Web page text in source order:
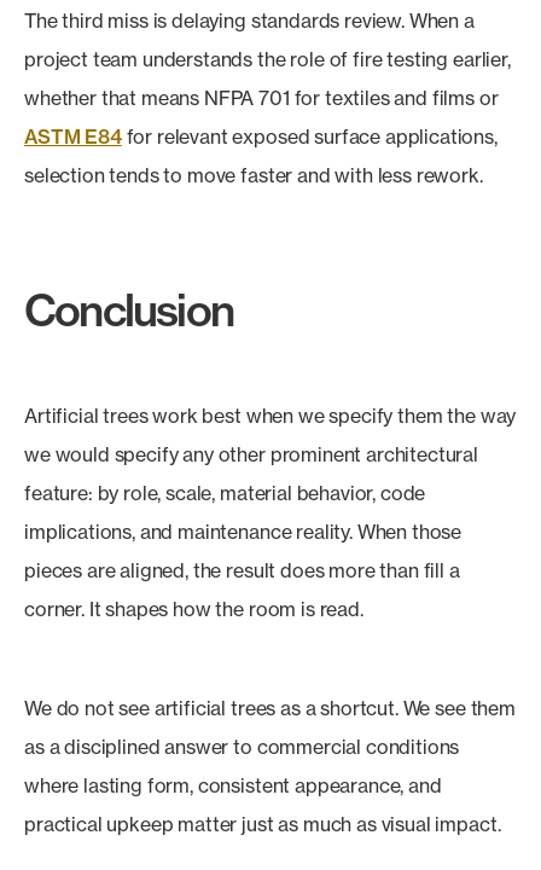
The third miss is delaying standards review. When a
project team understands the role of fire testing earlier,
whether that means NFPA 701 for textiles and films or
ASTM E84for relevant exposed surface applications,
selection tends to move faster and with less rework.
Conclusion
Artificial trees work best when we specify them the way
we would specify any other prominent architectural
feature: by role, scale, material behavior, code
implications, and maintenance reality. When those
pieces are aligned, the result does more than fill a
corner. It shapes how the room is read.
We do not see artificial trees as a shortcut. We see them
as a disciplined answer to commercial conditions
where lasting form, consistent appearance, and
practical upkeep matter just as much as visual impact.